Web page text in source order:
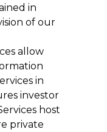
in
of our
allow
in
investor
host
private